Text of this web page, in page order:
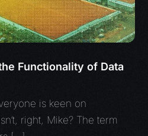
Functionality of Data
is keen on
right, Mike? The term